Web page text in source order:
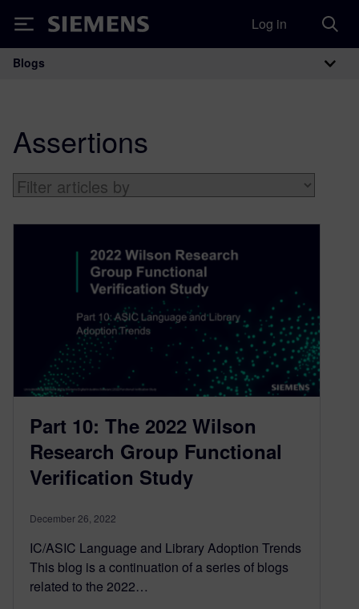
Siemens Log in
Main Navigation
Blogs
Assertions
Part 10: The 2022 Wilson
Research Group Functional
Verification Study
December 26, 2022
IC/ASIC Language and Library Adoption Trends
This blog is a continuation of a series of blogs
related to the 2022…